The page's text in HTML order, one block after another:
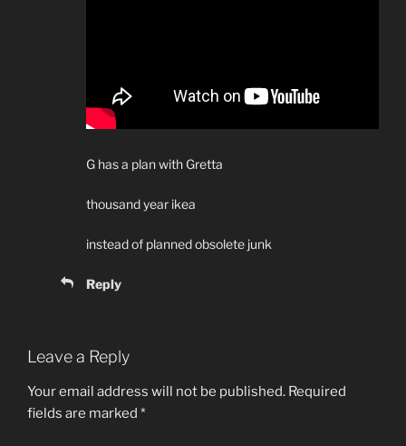
G has a plan with Gretta
thousand year ikea
instead of planned obsolete junk
Reply
Leave a Reply
Your email address will not be published. Required
fields are marked *